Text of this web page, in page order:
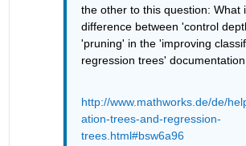
the other to this question: What
difference between 'control
'pruning' in the 'improving
regression trees'
http://www.mathworks.de/de/
ation-trees-and-regression-
trees.html#bsw6a96